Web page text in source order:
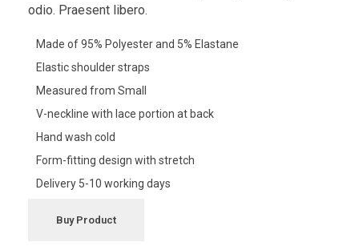
odio. Praesent libero.
Made of 95% Polyester and 5% Elastane
Elastic shoulder straps
Measured from Small
V-neckline with lace portion at back
Hand wash cold
Form-fitting design with stretch
Delivery 5-10 working days
Buy Product